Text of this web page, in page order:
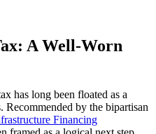
A Well-Worn
has long been floated as a
Recommended by the bipartisan
Financing